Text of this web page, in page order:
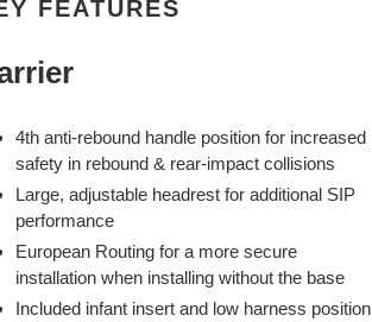
FEATURES
4th anti-rebound handle position for increased
safety in rebound & rear-impact collisions
Large, adjustable headrest for additional SIP
performance
European Routing for a more secure
installation when installing without the base
Included infant insert and low harness position